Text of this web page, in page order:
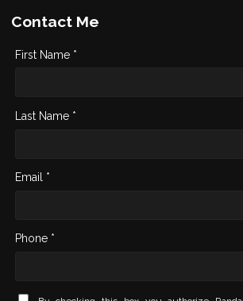
Contact Me
First Name *
Last Name *
Email *
Phone *